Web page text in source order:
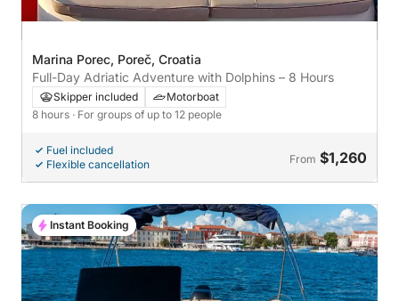
Marina Porec, Poreč, Croatia
Full-Day Adriatic Adventure with Dolphins – 8 Hours
Skipper included
Motorboat
8 hours · For groups of up to 12 people
Fuel included
Flexible cancellation
From $1,260
Instant Booking